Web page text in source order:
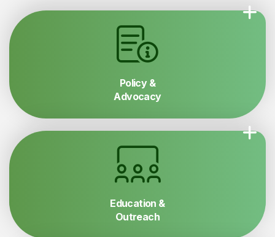
Policy &
Advocacy
Education &
Outreach